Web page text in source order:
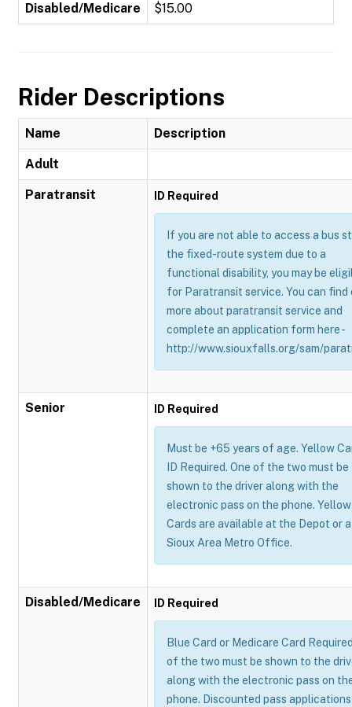
Disabled/Medicare $15.00
Rider Descriptions
Name Description
Adult
Paratransit ID Required
If you are not able to access a bus
the fixed-route system due to a
functional disability, you may be
for Paratransit service. You can find
more about paratransit service and
complete an application form here -
http://www.siouxfalls.org/sam/
Senior ID Required
Must be +65 years of age. Yellow
ID Required. One of the two must be
shown to the driver along with the
electronic pass on the phone. Yellow
Cards are available at the Depot or
Sioux Area Metro Office.
Disabled/Medicare ID Required
Blue Card or Medicare Card
of the two must be shown to the
along with the electronic pass on
phone. Discounted pass